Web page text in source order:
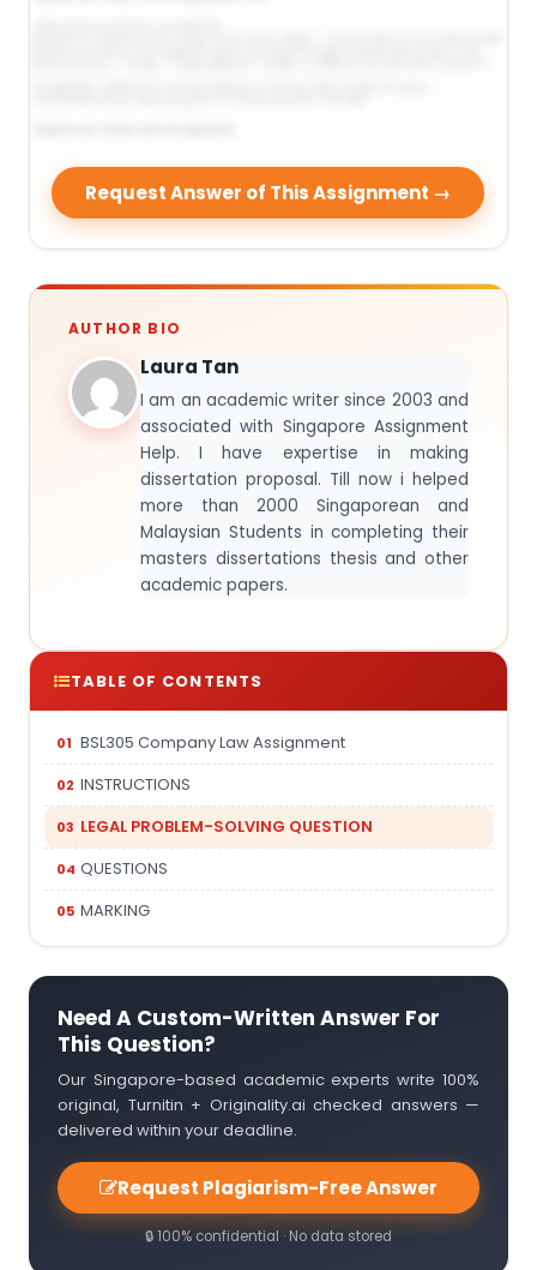
TABLE OF CONTENTS
BSL305 Company Law Assignment
INSTRUCTIONS
LEGAL PROBLEM-SOLVING QUESTION
QUESTIONS
MARKING
Need A Custom-Written Answer For
This Question?
Our Singapore-based academic experts write 100%
original, Turnitin + Originality.ai checked answers —
delivered within your deadline.
Request Plagiarism-Free Answer
🔒 100% confidential · No data stored
Request Answer of This Assignment →
AUTHOR BIO
Laura Tan
I am an academic writer since 2003 and
associated with Singapore Assignment
Help. I have expertise in making
dissertation proposal. Till now i helped
more than 2000 Singaporean and
Malaysian Students in completing their
masters dissertations thesis and other
academic papers.